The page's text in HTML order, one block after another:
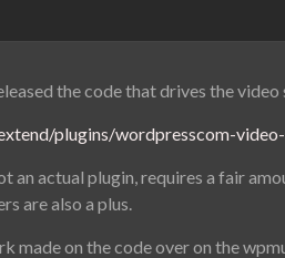
the code that drives the video
plugins/wordpresscom-
an actual plugin, requires a fair
are also a plus.
made on the code over on the